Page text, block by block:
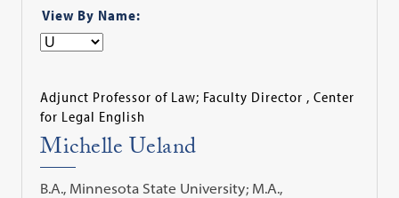
View By Name:
Adjunct Professor of Law; Faculty Director , Center
for Legal English
Michelle Ueland
B.A., Minnesota State University; M.A.,